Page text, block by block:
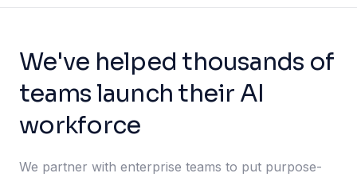
We've helped thousands of
teams launch their AI
workforce
We partner with enterprise teams to put purpose-